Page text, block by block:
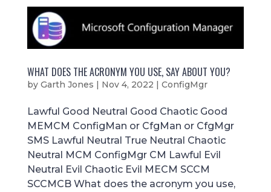
WHAT DOES THE ACRONYM YOU USE, SAY ABOUT YOU?
by Garth Jones | Nov 4, 2022 | ConfigMgr
Lawful Good Neutral Good Chaotic Good
MEMCM ConfigMan or CfgMan or CfgMgr
SMS Lawful Neutral True Neutral Chaotic
Neutral MCM ConfigMgr CM Lawful Evil
Neutral Evil Chaotic Evil MECM SCCM
SCCMCB What does the acronym you use,